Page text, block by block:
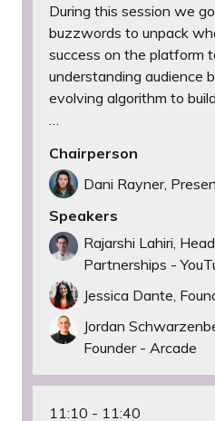
During this session we
buzzwords to unpack
success on the platform
understanding audience
evolving algorithm to
Chairperson
Dani Rayner,
Speakers
Rajarshi Lahiri,
Partnerships -
Jessica Dante,
Jordan
Founder - Arcade
11:10 11:40